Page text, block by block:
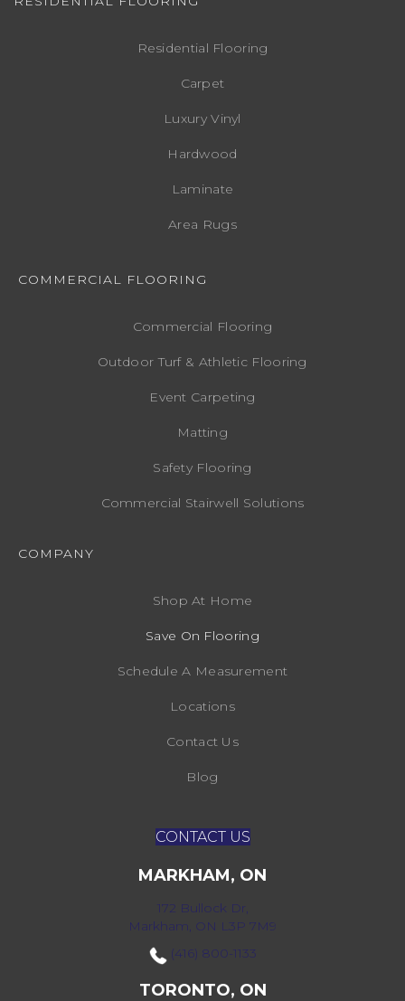
Residential Flooring
Carpet
Luxury Vinyl
Hardwood
Laminate
Area Rugs
COMMERCIAL FLOORING
Commercial Flooring
Outdoor Turf & Athletic Flooring
Event Carpeting
Matting
Safety Flooring
Commercial Stairwell Solutions
COMPANY
Shop At Home
Save On Flooring
Schedule A Measurement
Locations
Contact Us
Blog
CONTACT US
MARKHAM, ON
172 Bullock Dr,
Markham, ON L3P 7M9
(416) 800-1133
TORONTO, ON